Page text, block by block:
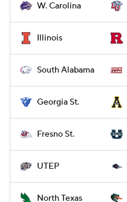
W. Carolina
Illinois
South Alabama
Georgia St.
Fresno St.
UTEP
North Texas